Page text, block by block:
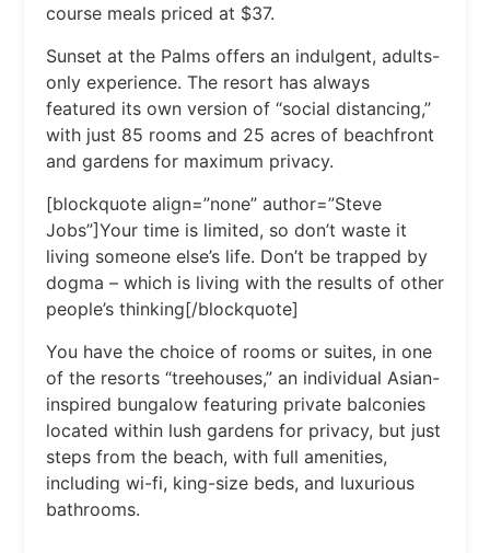
course meals priced at $37.
Sunset at the Palms offers an indulgent, adults-
only experience. The resort has always
featured its own version of “social distancing,”
with just 85 rooms and 25 acres of beachfront
and gardens for maximum privacy.
[blockquote align=”none” author=”Steve
Jobs”]Your time is limited, so don’t waste it
living someone else’s life. Don’t be trapped by
dogma – which is living with the results of other
people’s thinking[/blockquote]
You have the choice of rooms or suites, in one
of the resorts “treehouses,” an individual Asian-
inspired bungalow featuring private balconies
located within lush gardens for privacy, but just
steps from the beach, with full amenities,
including wi-fi, king-size beds, and luxurious
bathrooms.